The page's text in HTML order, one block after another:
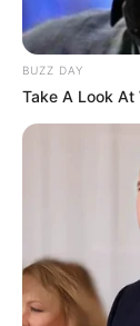
BUZZ DAY
Take A Look At